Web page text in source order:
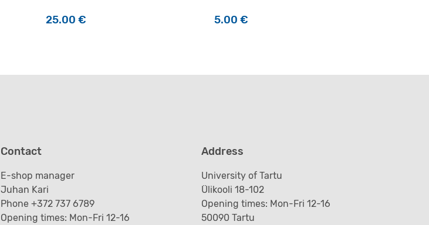
25.00 € 5.00 €
Contact
E-shop manager
Juhan Kari
Phone +372 737 6789
Opening times: Mon-Fri 12-16
Address
University of Tartu
Ülikooli 18-102
Opening times: Mon-Fri 12-16
50090 Tartu